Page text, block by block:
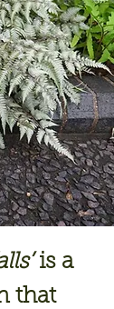
is a
that